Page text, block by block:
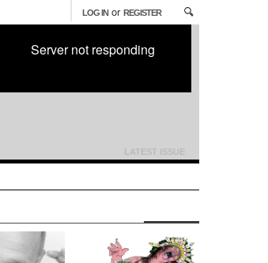
LOG IN or REGISTER
Server not responding
LATEST ISSUE